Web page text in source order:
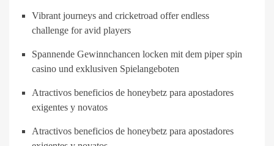
Vibrant journeys and cricketroad offer endless
challenge for avid players
Spannende Gewinnchancen locken mit dem piper spin
casino und exklusiven Spielangeboten
Atractivos beneficios de honeybetz para apostadores
exigentes y novatos
Atractivos beneficios de honeybetz para apostadores